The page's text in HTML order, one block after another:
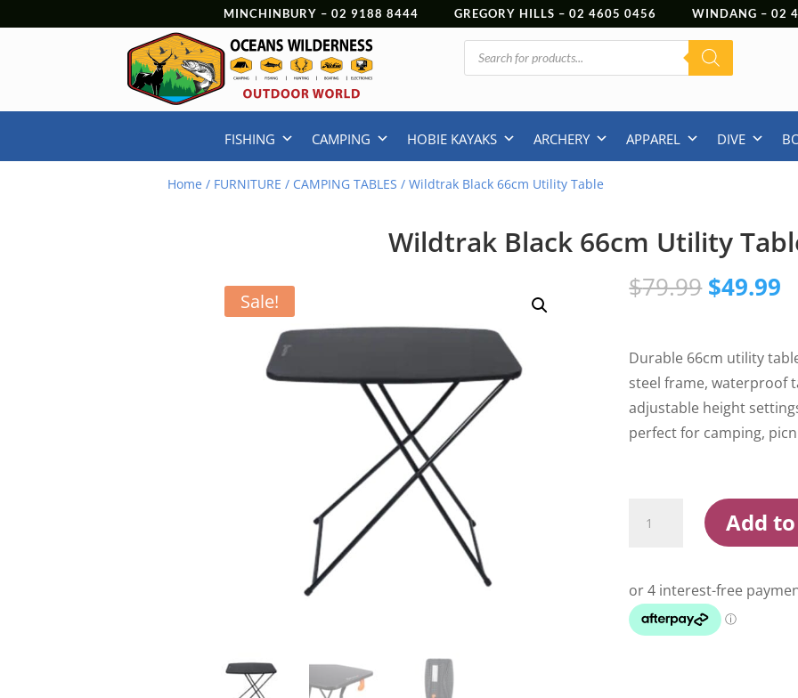
MINCHINBURY – 02 9188 8444 GREGORY HILLS – 02 4605 0456 WINDANG – 02
Products
search
FISHING CAMPING HOBIE KAYAKS ARCHERY APPAREL DIVE
Home / FURNITURE / CAMPING TABLES / Wildtrak Black 66cm Utility Table
Wildtrak Black 66cm Utility
Sale! $79.99 Original
price
$79.99.
$49.99
Durable 66cm utility
steel frame, waterproof
adjustable height
perfect for camping,
Black
Table
quantity
Add